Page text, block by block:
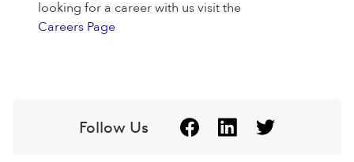
looking for a career with us visit the
Careers Page
Follow Us